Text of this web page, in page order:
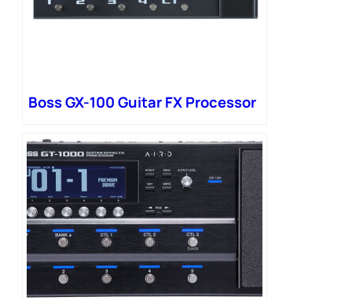
Boss GX-100 Guitar FX Processor